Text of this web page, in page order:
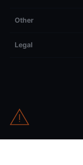
Other
Legal